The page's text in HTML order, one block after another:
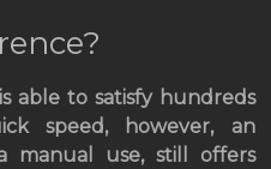
able to satisfy hundreds
speed, however, an
manual use, still offers